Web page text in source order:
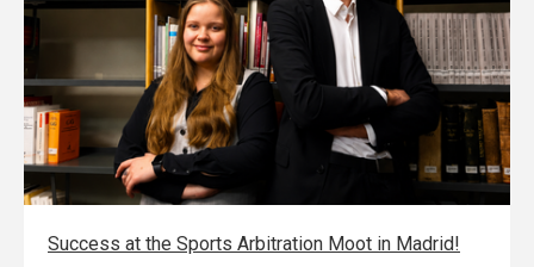
Success at the Sports Arbitration Moot in Madrid!